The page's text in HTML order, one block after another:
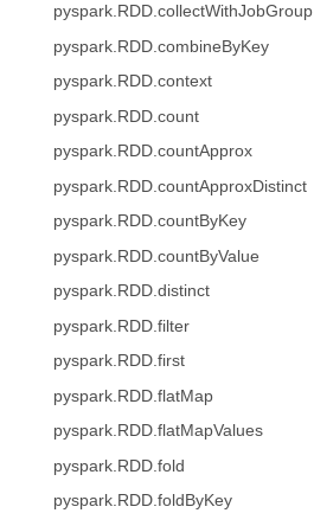
pyspark.RDD.collectWithJobGroup
pyspark.RDD.combineByKey
pyspark.RDD.context
pyspark.RDD.count
pyspark.RDD.countApprox
pyspark.RDD.countApproxDistinct
pyspark.RDD.countByKey
pyspark.RDD.countByValue
pyspark.RDD.distinct
pyspark.RDD.filter
pyspark.RDD.first
pyspark.RDD.flatMap
pyspark.RDD.flatMapValues
pyspark.RDD.fold
pyspark.RDD.foldByKey